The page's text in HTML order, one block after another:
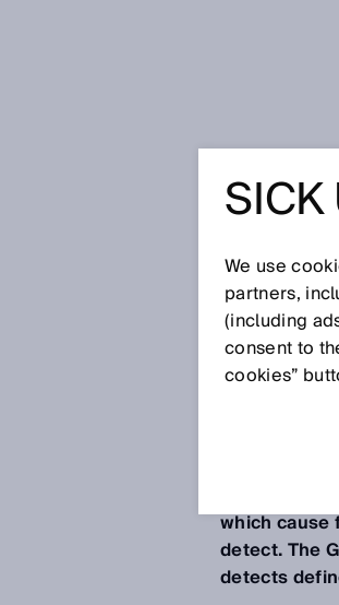
Waldkirch/
which
detect. The
detects
We use
partners,
(including
consent to
cookies”